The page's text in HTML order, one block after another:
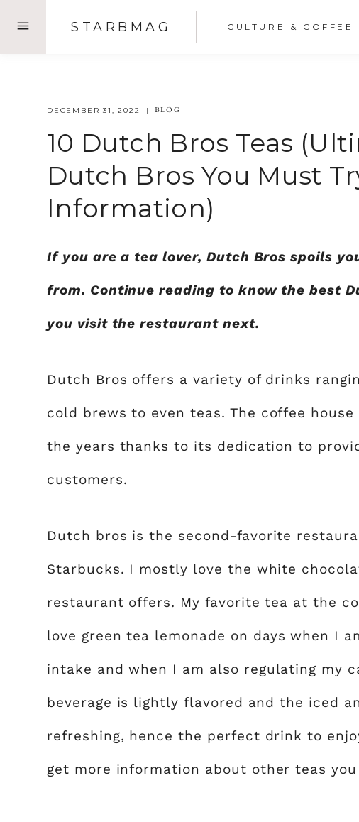
STARBMAG CULTURE & COFFEE
DECEMBER 31, 2022 BLOG
10 Dutch Bros Teas
Dutch Bros You Must
Information)
If you are a tea lover, Dutch Bros spoils
from. Continue reading to know the best
you visit the restaurant next.
Dutch Bros offers a variety of drinks
cold brews to even teas. The coffee
the years thanks to its dedication to
customers.
Dutch bros is the second-favorite
Starbucks. I mostly love the white
restaurant offers. My favorite tea at the
love green tea lemonade on days when I
intake and when I am also regulating my
beverage is lightly flavored and the iced
refreshing, hence the perfect drink to
get more information about other teas